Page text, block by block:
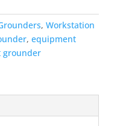
, Workstation
, equipment
grounder